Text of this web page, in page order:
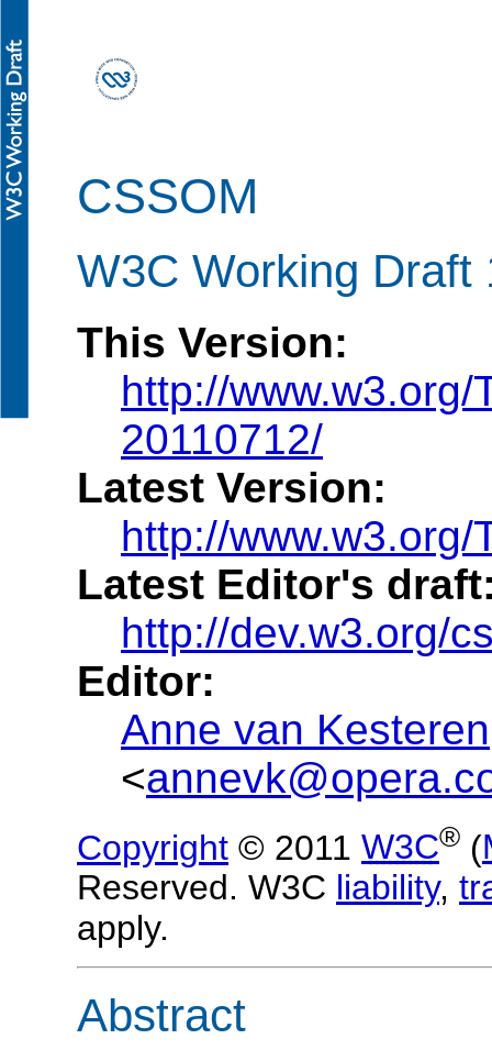
CSSOM
W3C Working Draft
This Version:
http://www.w3.org/
20110712/
Latest Version:
http://www.w3.org/
Latest Editor's
http://dev.w3.org/
Editor:
Anne van Kesteren
<
Copyright © 2011 W3C® (
Reserved. W3C liability,
apply.
Abstract